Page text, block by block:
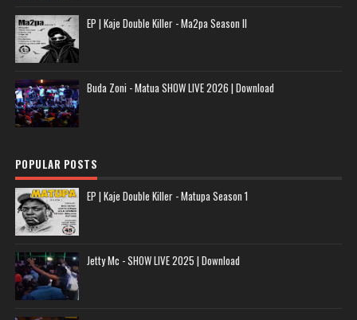
EP | Kaje Double Killer - Ma2pa Season II
Buda Zoni - Matua SHOW LIVE 2026 | Download
POPULAR POSTS
EP | Kaje Double Killer - Matupa Season 1
Jetty Mc - SHOW LIVE 2025 | Download